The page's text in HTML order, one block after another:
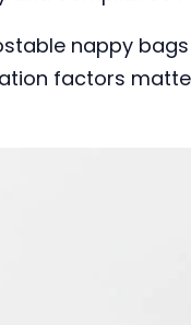
nappy
factors